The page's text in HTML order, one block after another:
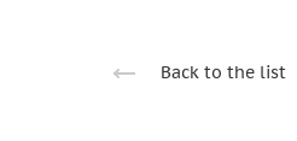
Back to the list